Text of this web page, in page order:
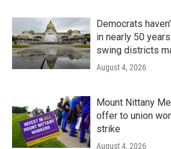
Democrats
in nearly 50
swing districts
August 4, 2026
Mount Nittany
offer to union
strike
August 4, 2026